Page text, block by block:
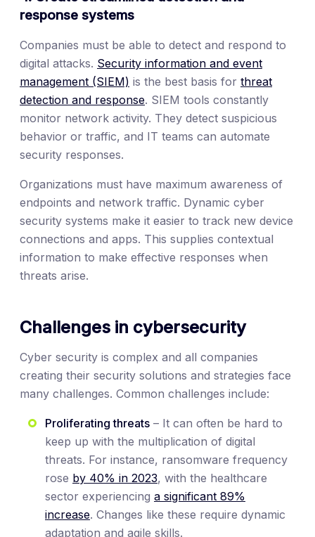
response systems
Companies must be able to detect and respond to
digital attacks. Security information and event
management (SIEM) is the best basis for threat
detection and response. SIEM tools constantly
monitor network activity. They detect suspicious
behavior or traffic, and IT teams can automate
security responses.
Organizations must have maximum awareness of
endpoints and network traffic. Dynamic cyber
security systems make it easier to track new device
connections and apps. This supplies contextual
information to make effective responses when
threats arise.
Challenges in cybersecurity
Cyber security is complex and all companies
creating their security solutions and strategies face
many challenges. Common challenges include:
Proliferating threats – It can often be hard to
keep up with the multiplication of digital
threats. For instance, ransomware frequency
rose by 40% in 2023, with the healthcare
sector experiencing a significant 89%
increase. Changes like these require dynamic
adaptation and agile skills.